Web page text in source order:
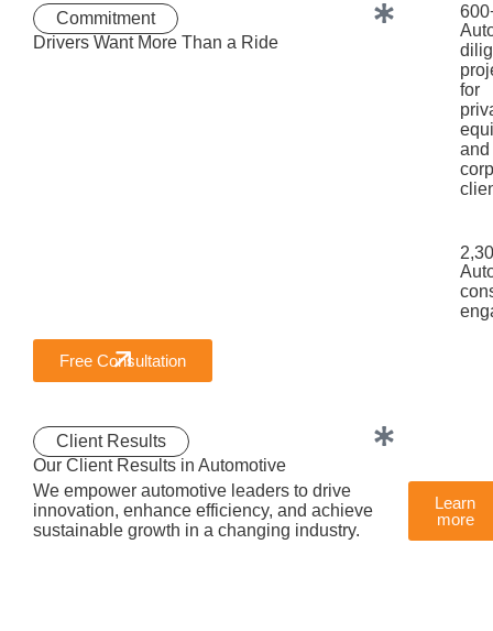
Commitment
Drivers Want More Than a Ride
for
and
Free Consultation
Client Results
Our Client Results in Automotive
We empower automotive leaders to drive
innovation, enhance efficiency, and achieve
sustainable growth in a changing industry.
Learn
more